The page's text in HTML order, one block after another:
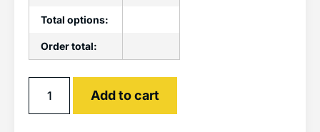
Total options:
Order total:
Add to cart